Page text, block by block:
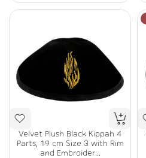
Velvet Plush Black Kippah 4
Parts, 19 cm Size 3 with Rim
and Embroider...